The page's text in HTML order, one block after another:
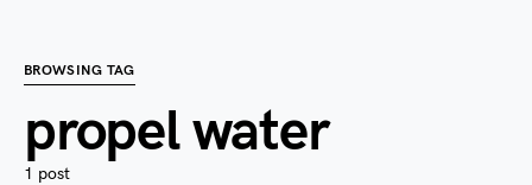
BROWSING TAG
propel water
1 post